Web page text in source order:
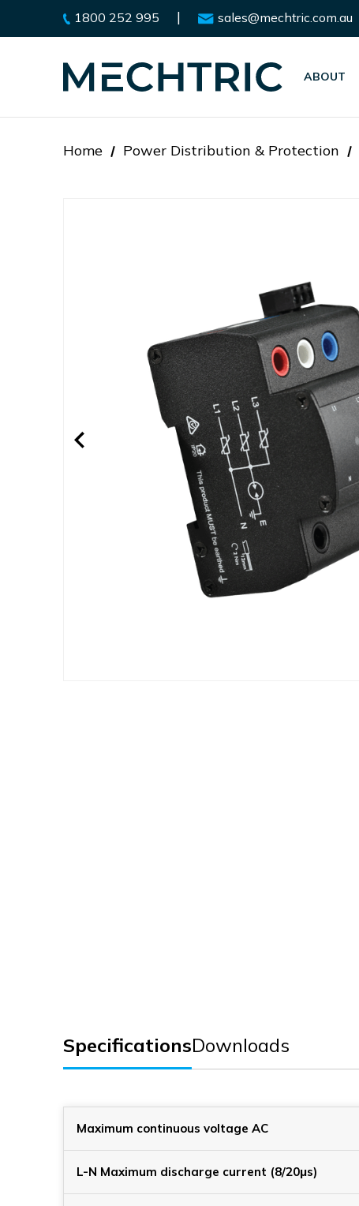
1800 252 995 | sales@mechtric.com.au
ABOUT
Home Power Distribution & Protection
SpecificationsDownloads
Maximum continuous voltage AC
L-N Maximum discharge current (8/20μs)